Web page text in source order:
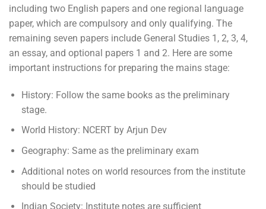
including two English papers and one regional language
paper, which are compulsory and only qualifying. The
remaining seven papers include General Studies 1, 2, 3, 4,
an essay, and optional papers 1 and 2. Here are some
important instructions for preparing the mains stage:
History: Follow the same books as the preliminary
stage.
World History: NCERT by Arjun Dev
Geography: Same as the preliminary exam
Additional notes on world resources from the institute
should be studied
Indian Society: Institute notes are sufficient